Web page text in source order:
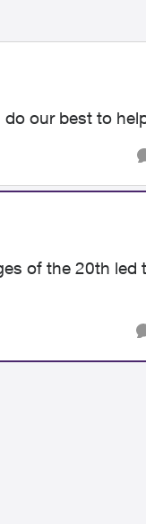
do our best to
of the 20th led